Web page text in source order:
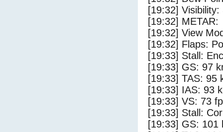
[19:32] Visibility:
[19:32] METAR:
[19:32] View
[19:32] Flaps:
[19:33] Stall:
[19:33] GS: 97
[19:33] TAS: 95
[19:33] IAS: 93
[19:33] VS: 73
[19:33] Stall:
[19:33] GS: 101